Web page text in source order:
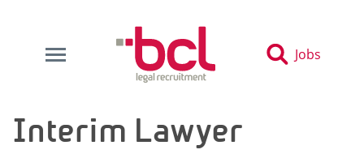
Jobs
Interim Lawyer